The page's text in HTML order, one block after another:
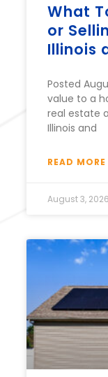
What
or
Illinois
Posted
value to a
real estate
Illinois and
READ MORE
August 3, 2026